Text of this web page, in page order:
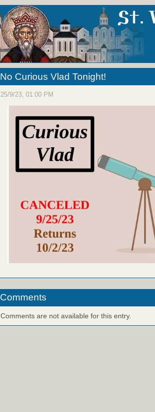
No Curious Vlad Tonight!
25/9/23, 01:00 PM
Comments
Comments are not available for this entry.